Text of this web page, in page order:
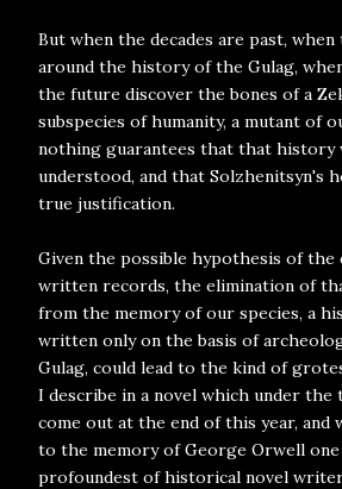
But when the decades are past,
around the history of the Gulag,
the future discover the bones of a
subspecies of humanity, a mutant of
nothing guarantees that that history
understood, and that Solzhenitsyn's
true justification.
Given the possible hypothesis of
written records, the elimination of
from the memory of our species, a
written only on the basis of
Gulag, could lead to the kind of
I describe in a novel which under the
come out at the end of this year, and
to the memory of George Orwell
profoundest of historical novel